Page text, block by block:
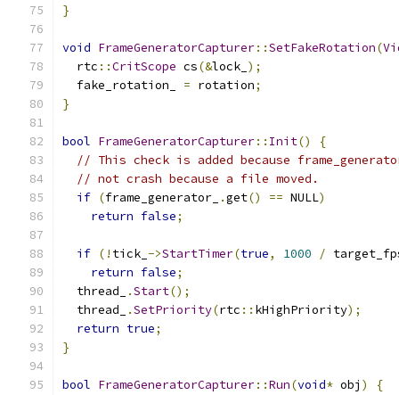
}
void FrameGeneratorCapturer::SetFakeRotation(
  rtc
::CritScope cs(&lock_ );
  fake_rotation_
= rotation;
}
bool FrameGeneratorCapturer:: Init()
{
// This check is added because
// not crash because a file moved.
if (frame_generator_ .get() == NULL)
return false;
if (! tick_ ->StartTimer(true, 1000 /
return false;
  thread_
.Start();
  thread_
.SetPriority(rtc :: kHighPriority);
return true;
}
bool FrameGeneratorCapturer::Run(void* obj )
{